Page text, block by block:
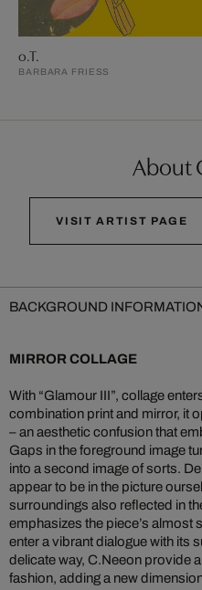
o.T.
BARBARA FRIESS
About
VISIT ARTIST PAGE
BACKGROUND
MIRROR COLLAGE
With “Glamour III”, collage
combination print and mirror, it
– an aesthetic confusion that
Gaps in the foreground image
into a second image of sorts.
appear to be in the picture
surroundings also reflected in
emphasizes the piece’s almost
enter a vibrant dialogue with its
delicate way, C.Neeon provide
fashion, adding a new